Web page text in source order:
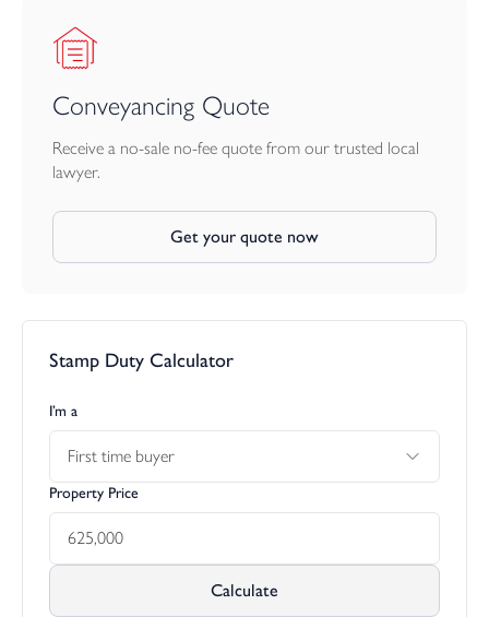
Conveyancing Quote
Receive a no-sale no-fee quote from our trusted local
lawyer.
Get your quote now
Stamp Duty Calculator
I’m a
First time buyer
Property Price
Calculate